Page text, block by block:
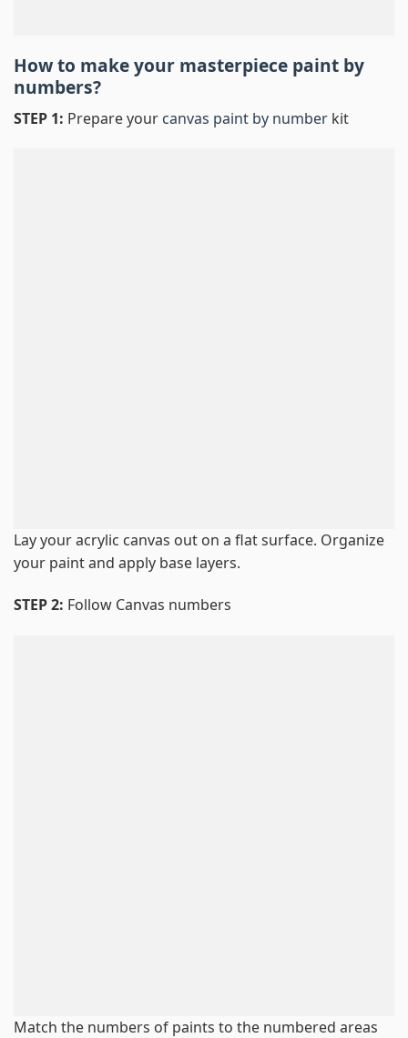
How to make your masterpiece paint by
numbers?
STEP 1: Prepare your canvas paint by number kit
Lay your acrylic canvas out on a flat surface. Organize
your paint and apply base layers.
STEP 2: Follow Canvas numbers
Match the numbers of paints to the numbered areas